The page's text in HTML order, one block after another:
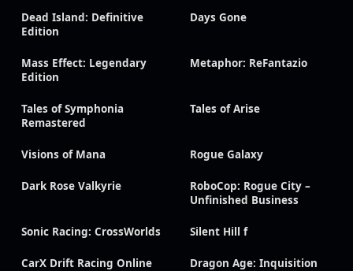
Dead Island: Definitive
Edition
Days Gone
Mass Effect: Legendary
Edition
Metaphor: ReFantazio
Tales of Symphonia
Remastered
Tales of Arise
Visions of Mana Rogue Galaxy
Dark Rose Valkyrie
RoboCop: Rogue City –
Unfinished Business
Sonic Racing: CrossWorlds Silent Hill f
CarX Drift Racing Online Dragon Age: Inquisition